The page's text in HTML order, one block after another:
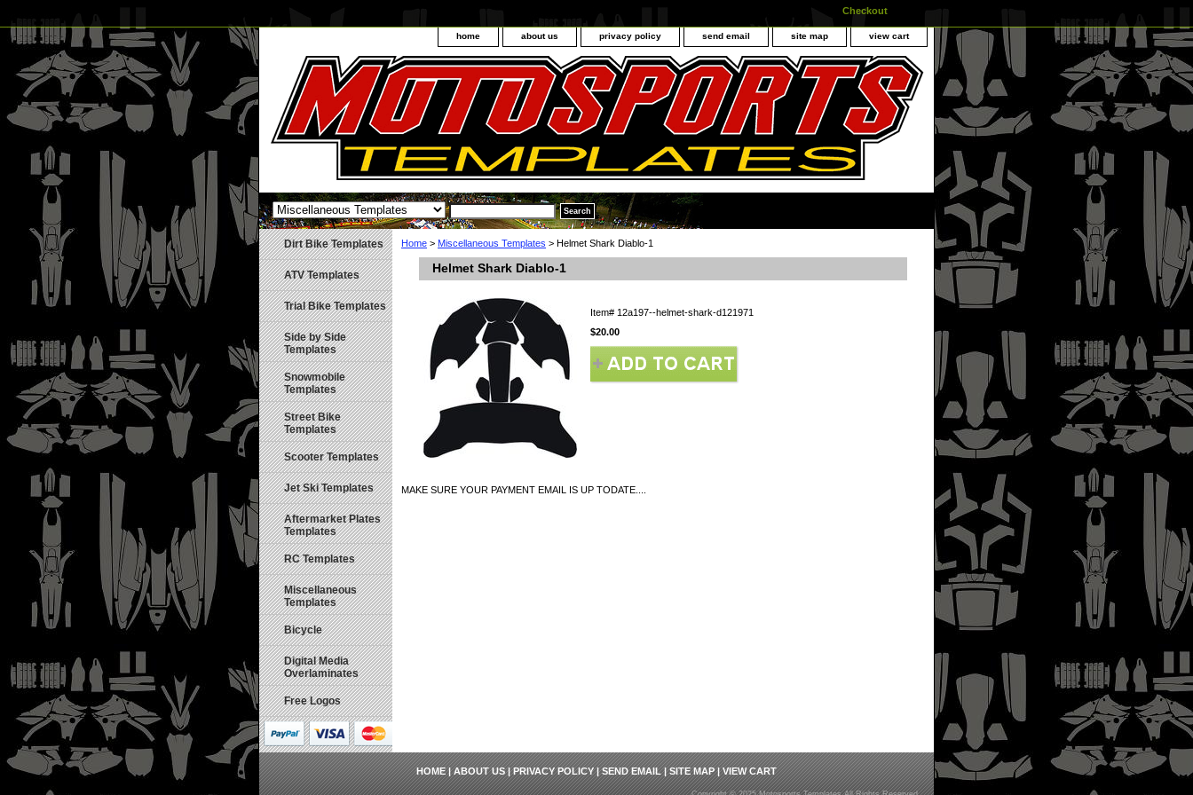
Checkout
home about us privacy policy send email site map view cart
Home > Miscellaneous Templates > Helmet Shark Diablo-1
Helmet Shark Diablo-1
Item# 12a197--helmet-shark-d121971
$20.00
MAKE SURE YOUR PAYMENT EMAIL IS UP TODATE....
Dirt Bike Templates
ATV Templates
Trial Bike Templates
Side by Side
Templates
Snowmobile
Templates
Street Bike
Templates
Scooter Templates
Jet Ski Templates
Aftermarket Plates
Templates
RC Templates
Miscellaneous
Templates
Bicycle
Digital Media
Overlaminates
Free Logos
HOME|ABOUT US|PRIVACY POLICY|SEND EMAIL|SITE MAP|VIEW CART